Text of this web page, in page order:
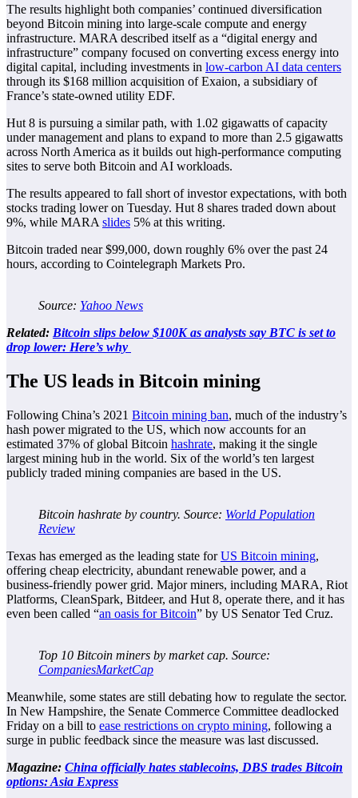
The results highlight both companies’ continued diversification
beyond Bitcoin mining into large-scale compute and energy
infrastructure. MARA described itself as a “digital energy and
infrastructure” company focused on converting excess energy into
digital capital, including investments in low-carbon AI data centers
through its $168 million acquisition of Exaion, a subsidiary of
France’s state-owned utility EDF.
Hut 8 is pursuing a similar path, with 1.02 gigawatts of capacity
under management and plans to expand to more than 2.5 gigawatts
across North America as it builds out high-performance computing
sites to serve both Bitcoin and AI workloads.
The results appeared to fall short of investor expectations, with both
stocks trading lower on Tuesday. Hut 8 shares traded down about
9%, while MARAslides 5% at this writing.
Bitcoin traded near $99,000, down roughly 6% over the past 24
hours, according to Cointelegraph Markets Pro.
Source: Yahoo News
Related: Bitcoin slips below $100K as analysts say BTC is set to
drop lower: Here’s why
The US leads in Bitcoin mining
Following China’s 2021 Bitcoin mining ban, much of the industry’s
hash power migrated to the US, which now accounts for an
estimated 37% of global Bitcoin hashrate, making it the single
largest mining hub in the world. Six of the world’s ten largest
publicly traded mining companies are based in the US.
Bitcoin hashrate by country. Source: World Population
Review
Texas has emerged as the leading state forUS Bitcoin mining,
offering cheap electricity, abundant renewable power, and a
business-friendly power grid. Major miners, including MARA, Riot
Platforms, CleanSpark, Bitdeer, and Hut 8, operate there, and it has
even been called “an oasis for Bitcoin” by US Senator Ted Cruz.
Top 10 Bitcoin miners by market cap. Source:
CompaniesMarketCap
Meanwhile, some states are still debating how to regulate the sector.
In New Hampshire, the Senate Commerce Committee deadlocked
Friday on a bill to ease restrictions on crypto mining, following a
surge in public feedback since the measure was last discussed.
Magazine: China officially hates stablecoins, DBS trades Bitcoin
options: Asia Express